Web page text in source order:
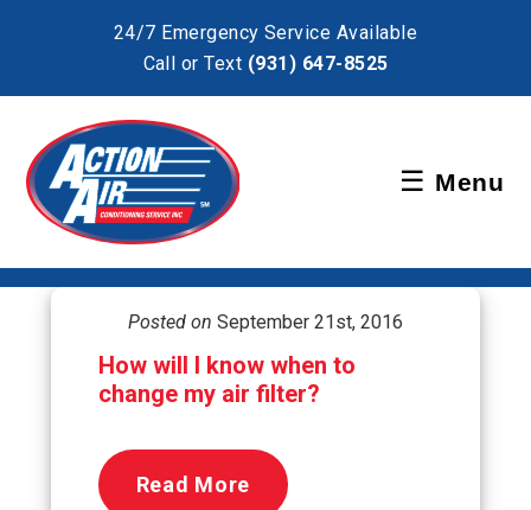
24/7 Emergency Service Available
Call or Text (931) 647-8525
☰ Menu
Posted on September 21st, 2016
How will I know when to
change my air filter?
Read More